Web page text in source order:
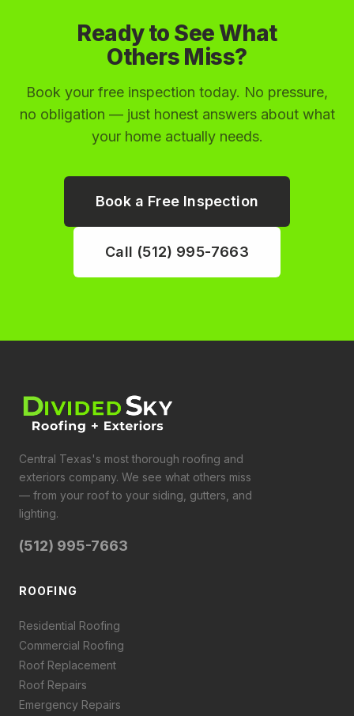
Ready to See What
Others Miss?
Book your free inspection today. No pressure,
no obligation — just honest answers about what
your home actually needs.
Book a Free Inspection
Call (512) 995-7663
Central Texas's most thorough roofing and
exteriors company. We see what others miss
— from your roof to your siding, gutters, and
lighting.
(512) 995-7663
ROOFING
Residential Roofing
Commercial Roofing
Roof Replacement
Roof Repairs
Emergency Repairs